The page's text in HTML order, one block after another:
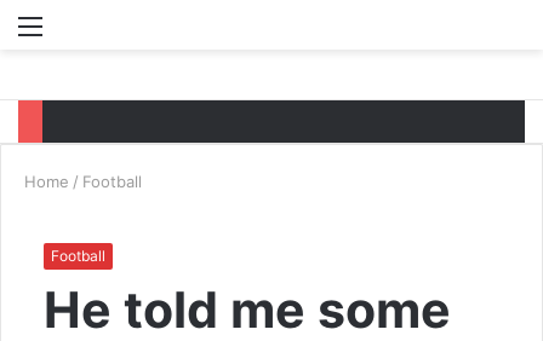
Menu
Home / Football
Football
He told me some